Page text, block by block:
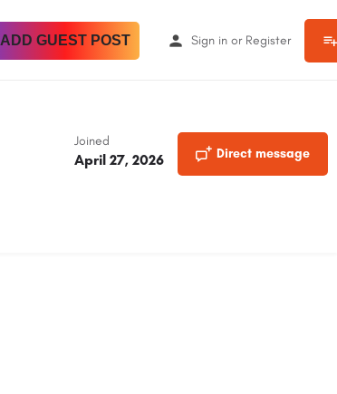
ADD GUEST POST Sign in or Register
Joined
April 27, 2026 Direct message